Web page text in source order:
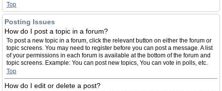
Top
Posting Issues
How do I post a topic in a forum?
To post a new topic in a forum, click the relevant button on either the forum or
topic screens. You may need to register before you can post a message. A list
of your permissions in each forum is available at the bottom of the forum and
topic screens. Example: You can post new topics, You can vote in polls, etc.
Top
How do I edit or delete a post?